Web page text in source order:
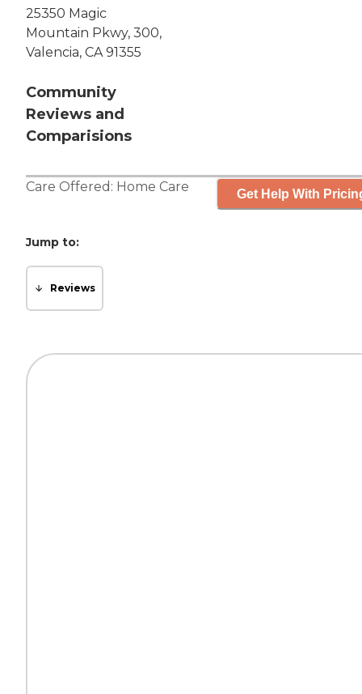
25350 Magic
Mountain Pkwy, 300,
Valencia, CA 91355
Community
Reviews and
Comparisions
Care Offered: Home Care Get Help With
Jump to:
Reviews